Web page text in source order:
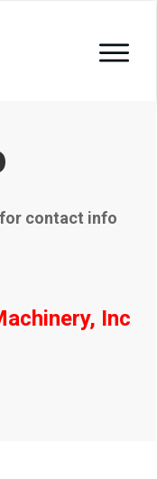
contact info
Inc